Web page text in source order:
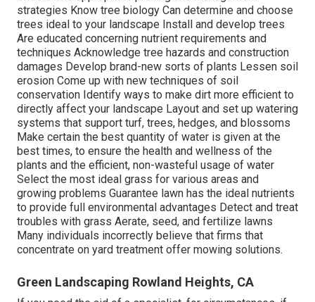
strategies Know tree biology Can determine and choose
trees ideal to your landscape Install and develop trees
Are educated concerning nutrient requirements and
techniques Acknowledge tree hazards and construction
damages Develop brand-new sorts of plants Lessen soil
erosion Come up with new techniques of soil
conservation Identify ways to make dirt more efficient to
directly affect your landscape Layout and set up watering
systems that support turf, trees, hedges, and blossoms
Make certain the best quantity of water is given at the
best times, to ensure the health and wellness of the
plants and the efficient, non-wasteful usage of water
Select the most ideal grass for various areas and
growing problems Guarantee lawn has the ideal nutrients
to provide full environmental advantages Detect and treat
troubles with grass Aerate, seed, and fertilize lawns
Many individuals incorrectly believe that firms that
concentrate on yard treatment offer mowing solutions.
Green Landscaping Rowland Heights, CA